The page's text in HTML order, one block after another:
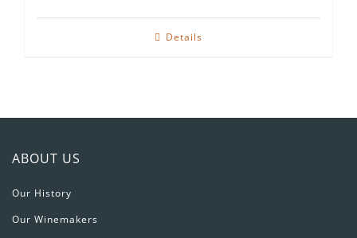
Details
ABOUT US
Our History
Our Winemakers